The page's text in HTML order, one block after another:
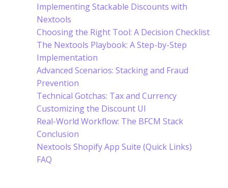
Implementing Stackable Discounts with
Nextools
Choosing the Right Tool: A Decision Checklist
The Nextools Playbook: A Step-by-Step
Implementation
Advanced Scenarios: Stacking and Fraud
Prevention
Technical Gotchas: Tax and Currency
Customizing the Discount UI
Real-World Workflow: The BFCM Stack
Conclusion
Nextools Shopify App Suite (Quick Links)
FAQ